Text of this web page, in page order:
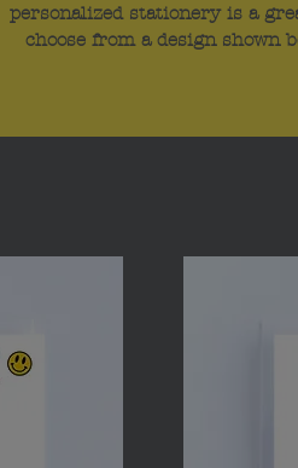
personalized stationery is a
choose from a design shown